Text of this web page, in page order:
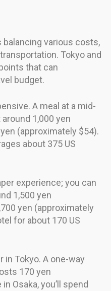
various costs,
Tokyo and
that can
budget.
A meal at a mid-
1,000 yen
(approximately $54).
about 375 US
experience; you can
1,500 yen
yen (approximately
for about 170 US
in Tokyo. A one-way
170 yen
Osaka, you’ll spend